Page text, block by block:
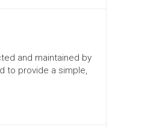
and maintained by
to provide a simple,